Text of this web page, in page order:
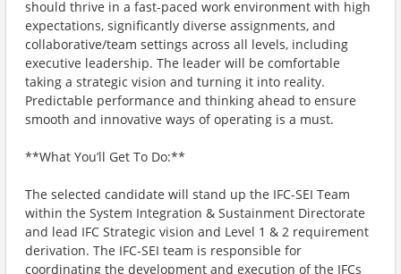
should thrive in a fast-paced work environment with high
expectations, significantly diverse assignments, and
collaborative/team settings across all levels, including
executive leadership. The leader will be comfortable
taking a strategic vision and turning it into reality.
Predictable performance and thinking ahead to ensure
smooth and innovative ways of operating is a must.
**What You’ll Get To Do:**
The selected candidate will stand up the IFC-SEI Team
within the System Integration & Sustainment Directorate
and lead IFC Strategic vision and Level 1 & 2 requirement
derivation. The IFC-SEI team is responsible for
coordinating the development and execution of the IFCs